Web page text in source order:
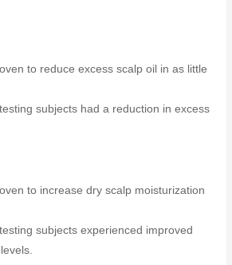
to reduce excess scalp oil in as little
subjects had a reduction in excess
to increase dry scalp moisturization
subjects experienced improved